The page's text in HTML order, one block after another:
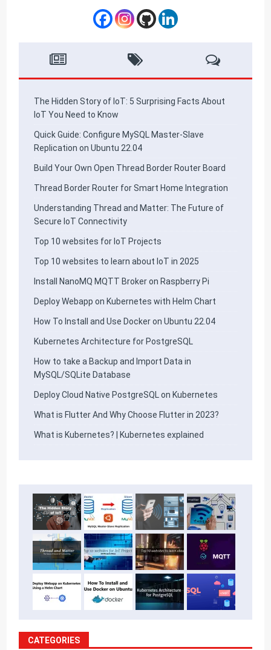
The Hidden Story of IoT: 5 Surprising Facts About
IoT You Need to Know
Quick Guide: Configure MySQL Master-Slave
Replication on Ubuntu 22.04
Build Your Own Open Thread Border Router Board
Thread Border Router for Smart Home Integration
Understanding Thread and Matter: The Future of
Secure IoT Connectivity
Top 10 websites for IoT Projects
Top 10 websites to learn about IoT in 2025
Install NanoMQ MQTT Broker on Raspberry Pi
Deploy Webapp on Kubernetes with Helm Chart
How To Install and Use Docker on Ubuntu 22.04
Kubernetes Architecture for PostgreSQL
How to take a Backup and Import Data in
MySQL/SQLite Database
Deploy Cloud Native PostgreSQL on Kubernetes
What is Flutter And Why Choose Flutter in 2023?
What is Kubernetes? | Kubernetes explained
CATEGORIES